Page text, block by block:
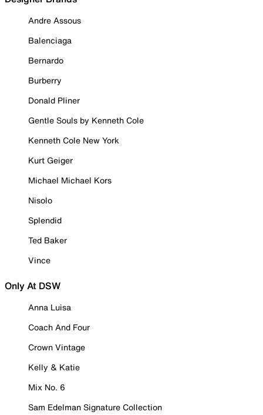
Andre Assous
Balenciaga
Bernardo
Burberry
Donald Pliner
Gentle Souls by Kenneth Cole
Kenneth Cole New York
Kurt Geiger
Michael Michael Kors
Nisolo
Splendid
Ted Baker
Vince
Only At DSW
Anna Luisa
Coach And Four
Crown Vintage
Kelly & Katie
Mix No. 6
Sam Edelman Signature Collection